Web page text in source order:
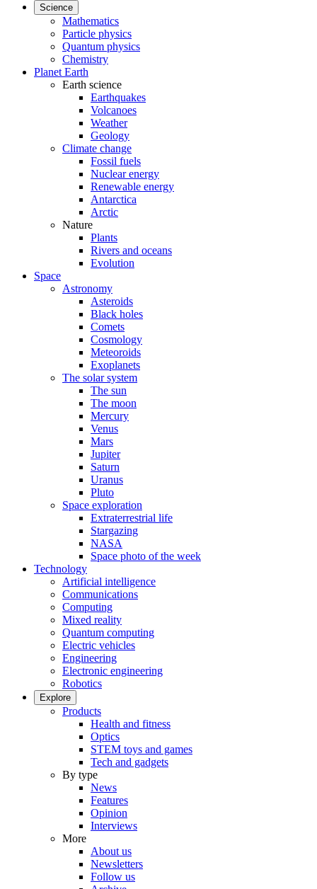
Science
Mathematics
Particle physics
Quantum physics
Chemistry
Planet Earth
Earth science
Earthquakes
Volcanoes
Weather
Geology
Climate change
Fossil fuels
Nuclear energy
Renewable energy
Antarctica
Arctic
Nature
Plants
Rivers and oceans
Evolution
Space
Astronomy
Asteroids
Black holes
Comets
Cosmology
Meteoroids
Exoplanets
The solar system
The sun
The moon
Mercury
Venus
Mars
Jupiter
Saturn
Uranus
Pluto
Space exploration
Extraterrestrial life
Stargazing
NASA
Space photo of the week
Technology
Artificial intelligence
Communications
Computing
Mixed reality
Quantum computing
Electric vehicles
Engineering
Electronic engineering
Robotics
Explore
Products
Health and fitness
Optics
STEM toys and games
Tech and gadgets
By type
News
Features
Opinion
Interviews
More
About us
Newsletters
Follow us